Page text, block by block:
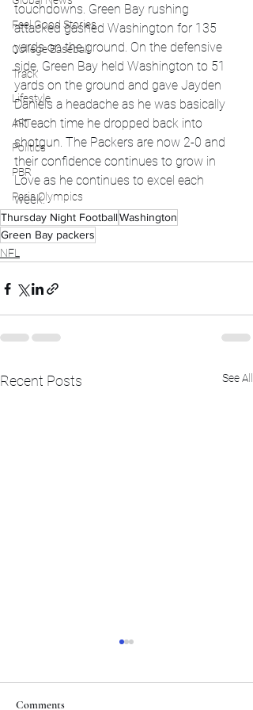
Feel Good Stories
College Baseball
Track
Lifestyle
ART
Politics
PBR
Paris Olympics
touchdowns. Green Bay rushing
attacked gashed Washington for 135
yards on the ground. On the defensive
side, Green Bay held Washington to 51
yards on the ground and gave Jayden
Daniels a headache as he was basically
hit each time he dropped back into
shotgun. The Packers are now 2-0 and
their confidence continues to grow in
Love as he continues to excel each
week.
Thursday Night FootballWashington
Green Bay packers
NFL
Recent Posts See All
Comments